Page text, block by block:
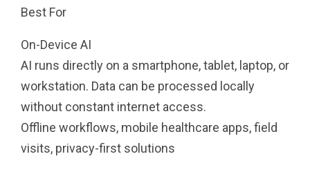
Best For
On-Device AI
AI runs directly on a smartphone, tablet, laptop, or
workstation. Data can be processed locally
without constant internet access.
Offline workflows, mobile healthcare apps, field
visits, privacy-first solutions